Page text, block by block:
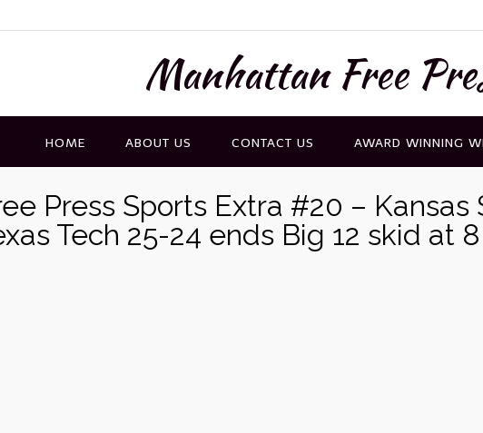
Manhattan Free
HOME ABOUT US CONTACT US AWARD WINNING
Press Sports Extra #20 – Kansas
Tech 25-24 ends Big 12 skid at 8